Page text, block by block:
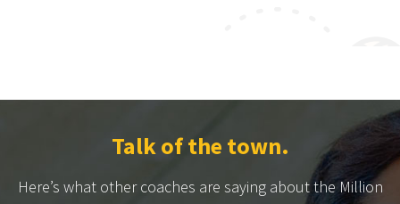
Talk of the town.
Here’s what other coaches are saying about the Million